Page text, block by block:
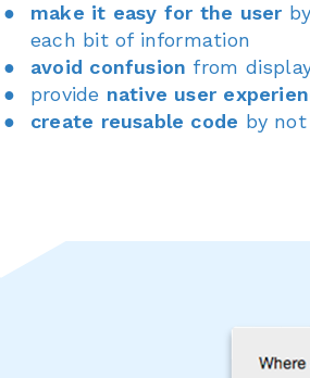
make it easy for the user
each bit of information
avoid confusion from
provide native user
create reusable code by